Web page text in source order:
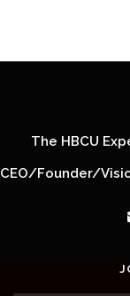
The HBCU
CEO/Founder/